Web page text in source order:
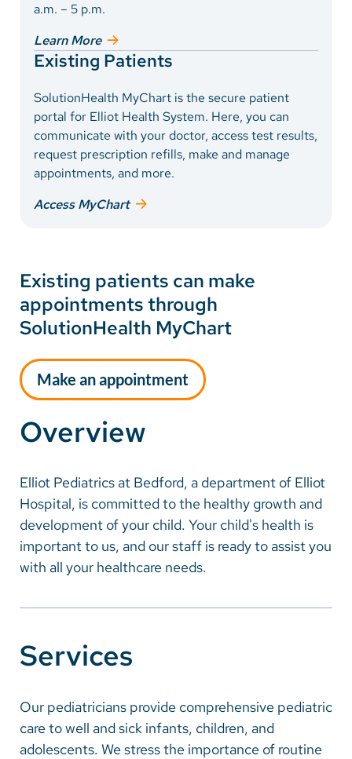
Portugese
a.m. – 5 p.m.
Learn More
Existing Patients
SolutionHealth MyChart is the secure patient
portal for Elliot Health System. Here, you can
communicate with your doctor, access test results,
request prescription refills, make and manage
appointments, and more.
Access MyChart
Existing patients can make
appointments through
SolutionHealth MyChart
Make an appointment
Overview
Elliot Pediatrics at Bedford, a department of Elliot
Hospital, is committed to the healthy growth and
development of your child. Your child's health is
important to us, and our staff is ready to assist you
with all your healthcare needs.
Services
Our pediatricians provide comprehensive pediatric
care to well and sick infants, children, and
adolescents. We stress the importance of routine